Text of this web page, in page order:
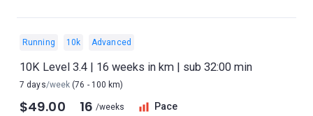
Running 10k Advanced
10K Level 3.4 | 16 weeks in km | sub 32:00 min
7 days/week (76 - 100 km)
$49.00 16 /weeks Pace